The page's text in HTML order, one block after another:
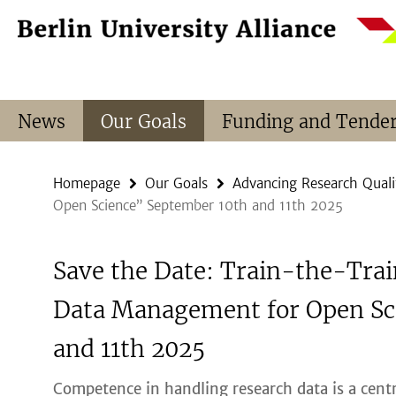
direkt
Service
News Our Goals Funding and
Homepage Our Goals
Advancing Research
Open Science” September 10th and 11th 2025
Save the Date: Train-the-
Data Management for Open
and 11th 2025
Competence in handling research data is a